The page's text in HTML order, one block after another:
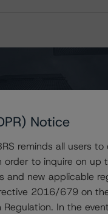
- Global Non-Bank
806 3941
Managing Director -
Institutions
Notice
reminds all users
to inquire on up
and new applicable
2016/679 on
Regulation. In the